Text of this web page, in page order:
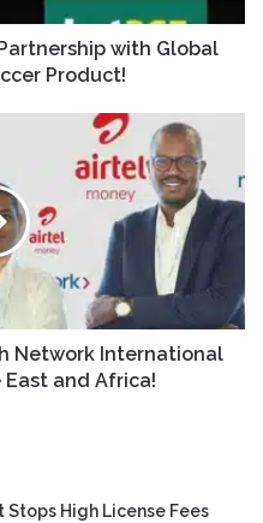
with Global
Product!
Network International
and Africa!
Stops High License Fees